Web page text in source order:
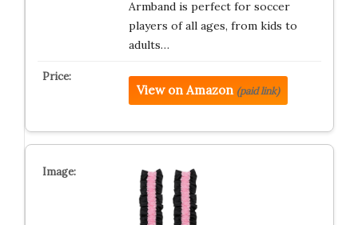
Armband is perfect for soccer
players of all ages, from kids to
adults…
View on Amazon (paid link)